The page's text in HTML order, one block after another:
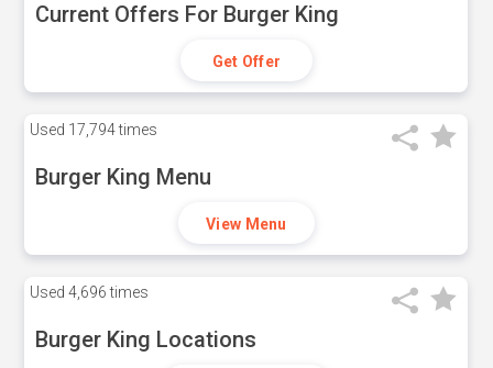
Current Offers For Burger King
Get Offer
Used 17,794 times
Burger King Menu
View Menu
Used 4,696 times
Burger King Locations